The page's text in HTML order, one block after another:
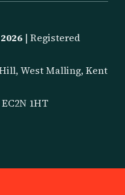
2026 | Registered
West Malling, Kent
1HT